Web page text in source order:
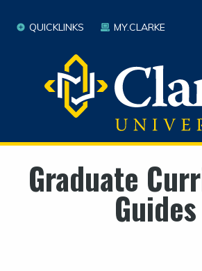
QUICKLINKS MY.CLARKE
Graduate
Guides